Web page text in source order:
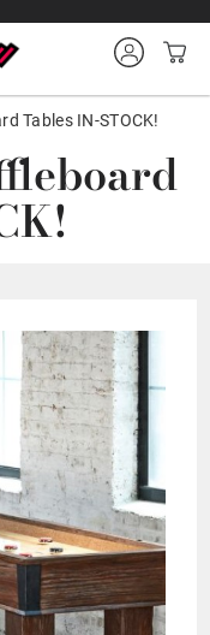
Tables IN-STOCK!